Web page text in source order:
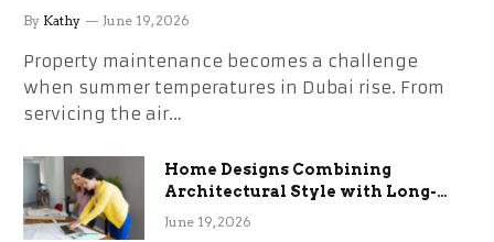
the Stress
By Kathy June 19, 2026
Property maintenance becomes a challenge
when summer temperatures in Dubai rise. From
servicing the air…
Home Designs Combining
Architectural Style with Long-
Term Functional Benefits
June 19, 2026